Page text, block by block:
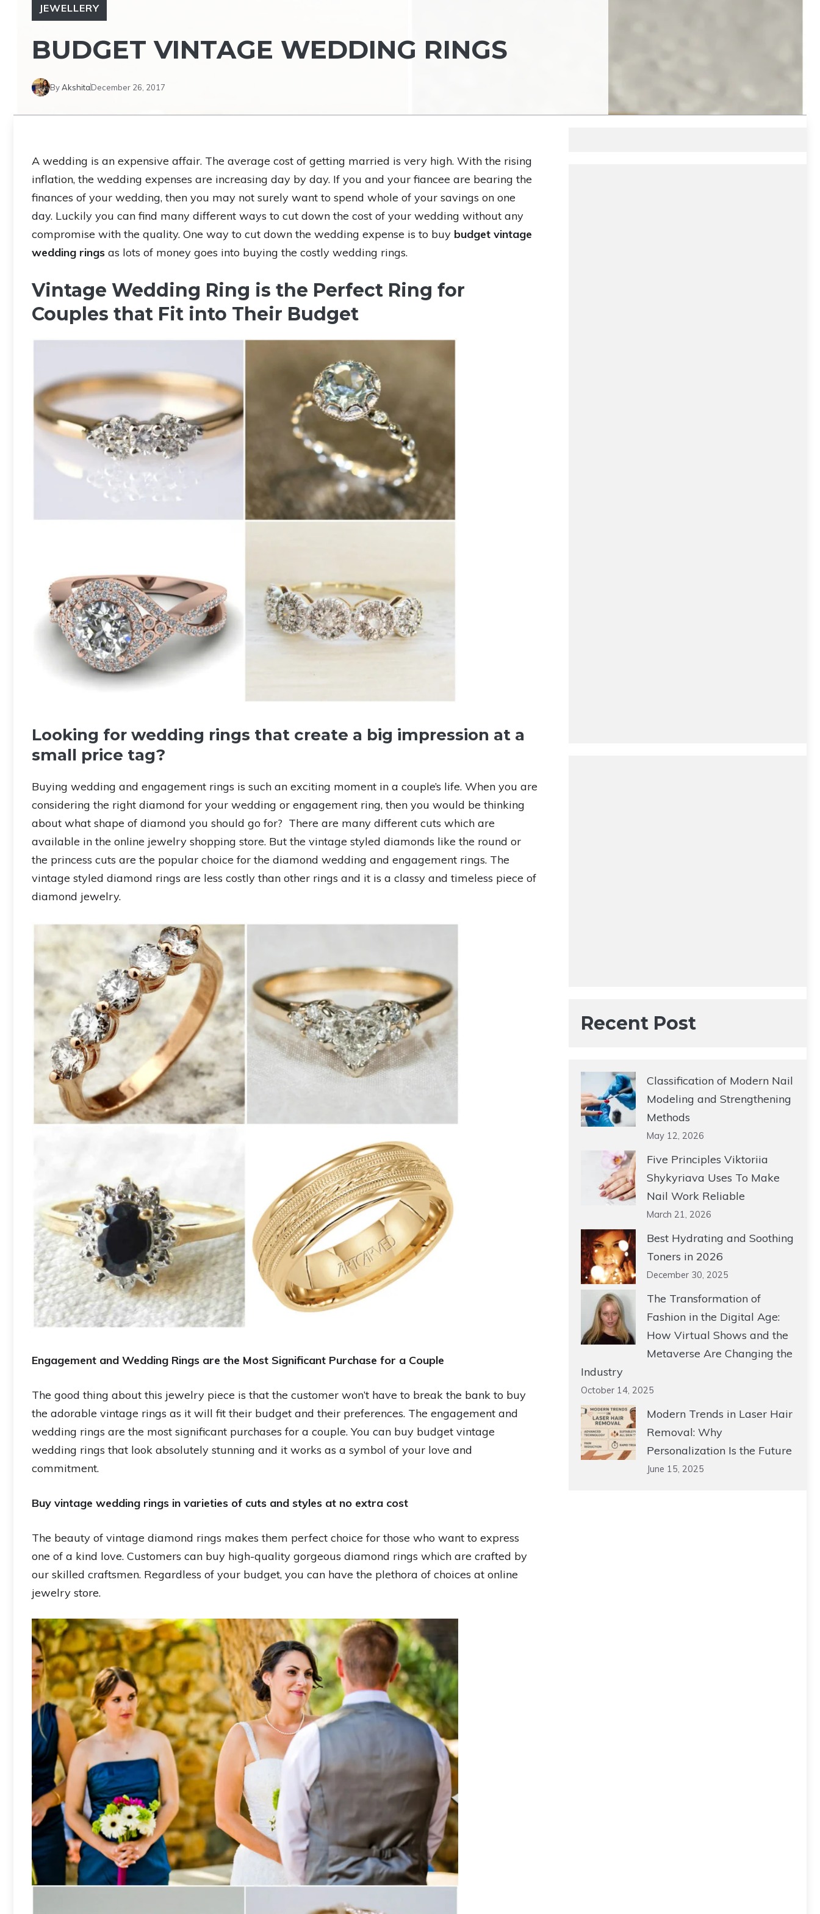
JEWELLERY
BUDGET VINTAGE WEDDING RINGS
ByAkshitaDecember 26, 2017
A wedding is an expensive affair. The average cost of getting married is very high. With the rising
inflation, the wedding expenses are increasing day by day. If you and your fiancee are bearing the
finances of your wedding, then you may not surely want to spend whole of your savings on one
day. Luckily you can find many different ways to cut down the cost of your wedding without any
compromise with the quality. One way to cut down the wedding expense is to buy budget vintage
wedding rings as lots of money goes into buying the costly wedding rings.
Vintage Wedding Ring is the Perfect Ring for
Couples that Fit into Their Budget
Looking for wedding rings that create a big impression at a
small price tag?
Buying wedding and engagement rings is such an exciting moment in a couple’s life. When you are
considering the right diamond for your wedding or engagement ring, then you would be thinking
about what shape of diamond you should go for? There are many different cuts which are
available in the online jewelry shopping store. But the vintage styled diamonds like the round or
the princess cuts are the popular choice for the diamond wedding and engagement rings. The
vintage styled diamond rings are less costly than other rings and it is a classy and timeless piece of
diamond jewelry.
Engagement and Wedding Rings are the Most Significant Purchase for a Couple
The good thing about this jewelry piece is that the customer won’t have to break the bank to buy
the adorable vintage rings as it will fit their budget and their preferences. The engagement and
wedding rings are the most significant purchases for a couple. You can buy budget vintage
wedding rings that look absolutely stunning and it works as a symbol of your love and
commitment.
Buy vintage wedding rings in varieties of cuts and styles at no extra cost
The beauty of vintage diamond rings makes them perfect choice for those who want to express
one of a kind love. Customers can buy high-quality gorgeous diamond rings which are crafted by
our skilled craftsmen. Regardless of your budget, you can have the plethora of choices at online
jewelry store.
Recent Post
Classification of Modern Nail
Modeling and Strengthening
Methods
May 12, 2026
Five Principles Viktoriia
Shykyriava Uses To Make
Nail Work Reliable
March 21, 2026
Best Hydrating and Soothing
Toners in 2026
December 30, 2025
The Transformation of
Fashion in the Digital Age:
How Virtual Shows and the
Metaverse Are Changing the
Industry
October 14, 2025
Modern Trends in Laser Hair
Removal: Why
Personalization Is the Future
June 15, 2025